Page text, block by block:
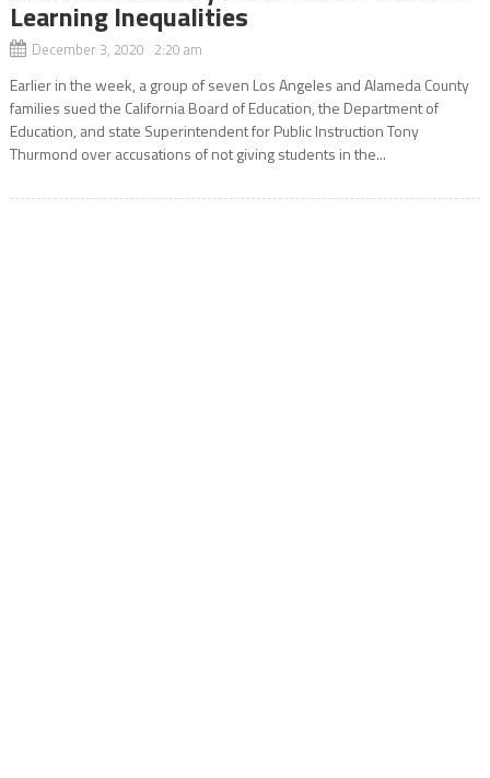
Learning Inequalities
December 3, 2020 2:20 am
Earlier in the week, a group of seven Los Angeles and Alameda County
families sued the California Board of Education, the Department of
Education, and state Superintendent for Public Instruction Tony
Thurmond over accusations of not giving students in the...